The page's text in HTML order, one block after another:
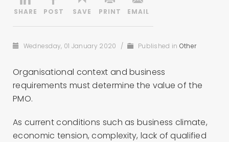
Wednesday, 01 January 2020 / Published in Other
Organisational context and business
requirements must determine the value of the
PMO.
As current conditions such as business climate,
economic tension, complexity, lack of qualified